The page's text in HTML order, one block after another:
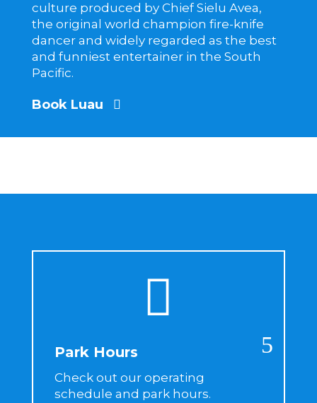
culture produced by Chief Sielu Avea,
the original world champion fire-knife
dancer and widely regarded as the best
and funniest entertainer in the South
Pacific.
Book Luau

Park Hours
Check out our operating
schedule and park hours.